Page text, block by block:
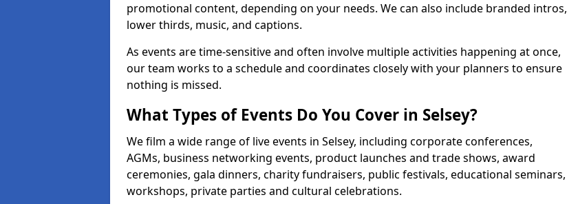
promotional content, depending on your needs. We can also include branded intros,
lower thirds, music, and captions.
As events are time-sensitive and often involve multiple activities happening at once,
our team works to a schedule and coordinates closely with your planners to ensure
nothing is missed.
What Types of Events Do You Cover in Selsey?
We film a wide range of live events in Selsey, including corporate conferences,
AGMs, business networking events, product launches and trade shows, award
ceremonies, gala dinners, charity fundraisers, public festivals, educational seminars,
workshops, private parties and cultural celebrations.